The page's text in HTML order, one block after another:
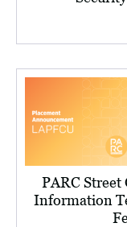
PARC Street
Information